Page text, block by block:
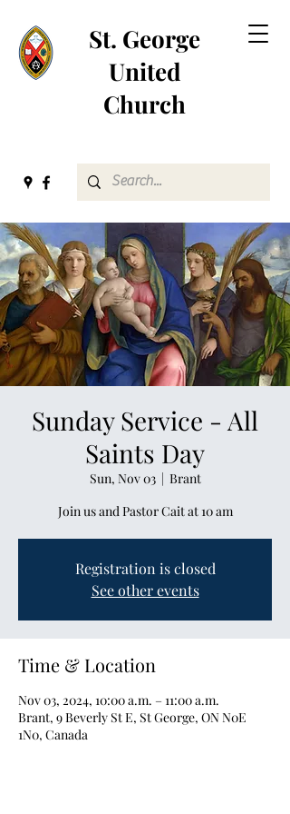
St. George
United
Church
Sunday Service - All
Saints Day
Sun, Nov 03
  |
Brant
Join us and Pastor Cait at 10 am
Registration is closed
See other events
Time & Location
Nov 03, 2024, 10:00 a.m. – 11:00 a.m.
Brant, 9 Beverly St E, St George, ON N0E
1N0, Canada